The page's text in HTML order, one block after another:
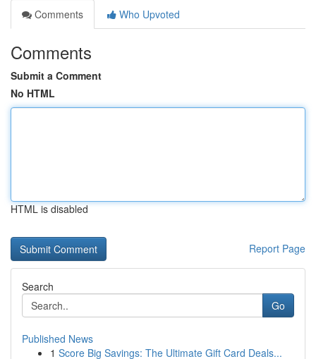
Comments
Who Upvoted
Comments
Submit a Comment
No HTML
HTML is disabled
Report Page
Search
Go
Published News
1 Score Big Savings: The Ultimate Gift Card Deals...